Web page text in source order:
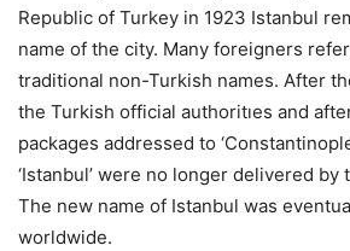
Republic of Turkey in 1923 Istanbul
name of the city. Many foreigners
traditional non-Turkish names. After
the Turkish official authoritıes and
packages addressed to
‘Istanbul’ were no longer delivered by
The new name of Istanbul was
worldwide.